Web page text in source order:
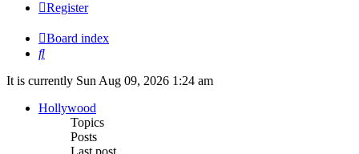
Register
Board index
Search
It is currently Sun Aug 09, 2026 1:24 am
Hollywood
Topics
Posts